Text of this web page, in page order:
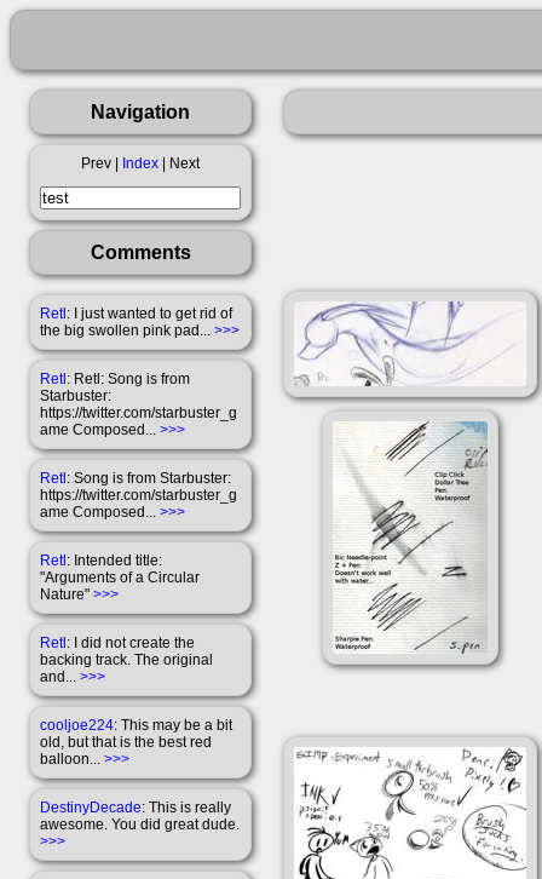
Navigation
Prev | Index | Next
Comments
Retl: I just wanted to get rid of
the big swollen pink pad... >>>
Retl: Retl: Song is from
Starbuster:
https://twitter.com/starbuster_g
ame Composed... >>>
Retl: Song is from Starbuster:
https://twitter.com/starbuster_g
ame Composed... >>>
Retl: Intended title:
"Arguments of a Circular
Nature" >>>
Retl: I did not create the
backing track. The original
and... >>>
cooljoe224: This may be a bit
old, but that is the best red
balloon... >>>
DestinyDecade: This is really
awesome. You did great dude.
>>>